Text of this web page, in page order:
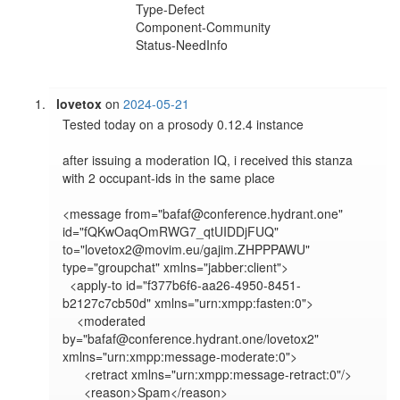
Type-Defect
Component-Community
Status-NeedInfo
lovetox on2024-05-21
Tested today on a prosody 0.12.4 instance
after issuing a moderation IQ, i received this stanza
with 2 occupant-ids in the same place
<message from="bafaf@conference.hydrant.one"
id="fQKwOaqOmRWG7_qtUIDDjFUQ"
to="lovetox2@movim.eu/gajim.ZHPPPAWU"
type="groupchat" xmlns="jabber:client">
b2127c7cb50d" xmlns="urn:xmpp:fasten:0">
by="bafaf@conference.hydrant.one/lovetox2"
xmlns="urn:xmpp:message-moderate:0">